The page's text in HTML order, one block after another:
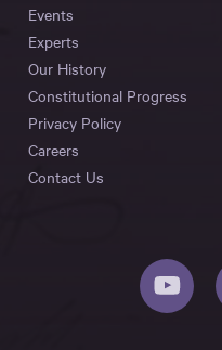
Events
Experts
Our History
Constitutional Progress
Privacy Policy
Careers
Contact Us